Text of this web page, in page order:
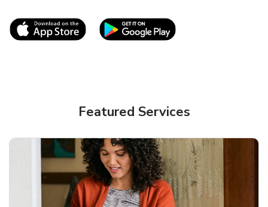
Link Opens in New TabLink Opens in New
Featured Services